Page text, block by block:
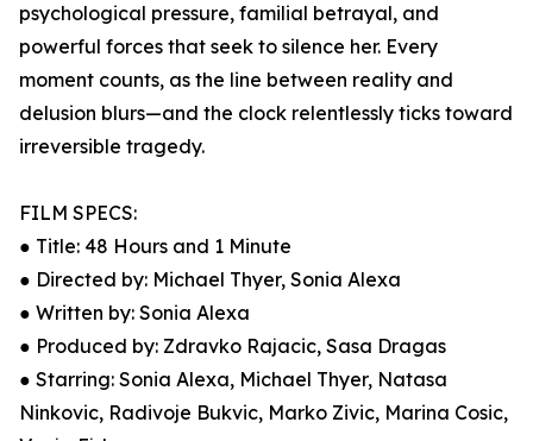
psychological pressure, familial betrayal, and
powerful forces that seek to silence her. Every
moment counts, as the line between reality and
delusion blurs—and the clock relentlessly ticks toward
irreversible tragedy.
FILM SPECS:
● Title: 48 Hours and 1 Minute
● Directed by: Michael Thyer, Sonia Alexa
● Written by: Sonia Alexa
● Produced by: Zdravko Rajacic, Sasa Dragas
● Starring: Sonia Alexa, Michael Thyer, Natasa
Ninkovic, Radivoje Bukvic, Marko Zivic, Marina Cosic,